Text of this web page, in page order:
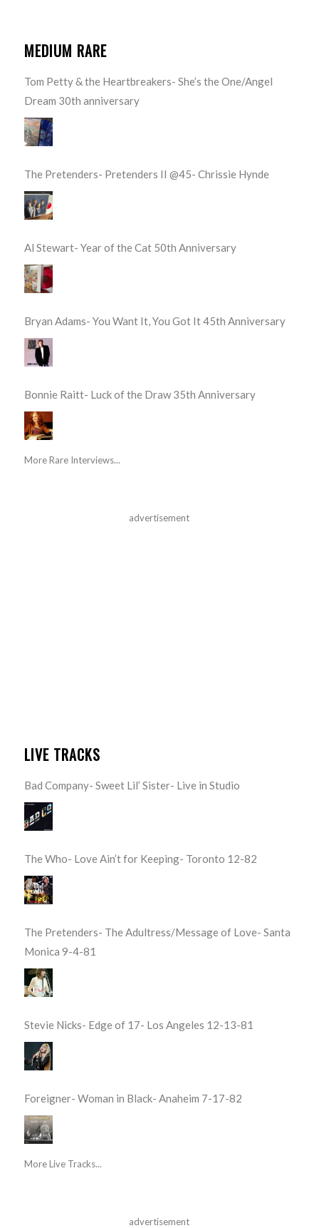
MEDIUM RARE
Tom Petty & the Heartbreakers- She’s the One/Angel
Dream 30th anniversary
The Pretenders- Pretenders II @45- Chrissie Hynde
Al Stewart- Year of the Cat 50th Anniversary
Bryan Adams- You Want It, You Got It 45th Anniversary
Bonnie Raitt- Luck of the Draw 35th Anniversary
More Rare Interviews...
advertisement
LIVE TRACKS
Bad Company- Sweet Lil’ Sister- Live in Studio
The Who- Love Ain’t for Keeping- Toronto 12-82
The Pretenders- The Adultress/Message of Love- Santa
Monica 9-4-81
Stevie Nicks- Edge of 17- Los Angeles 12-13-81
Foreigner- Woman in Black- Anaheim 7-17-82
More Live Tracks...
advertisement